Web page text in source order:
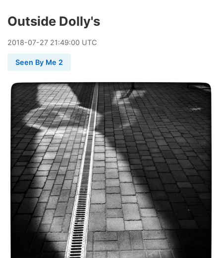
Outside Dolly's
2018-07-27 21:49:00 UTC
Seen By Me 2